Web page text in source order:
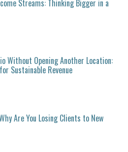
Streams: Thinking Bigger in a
Without Opening Another Location:
Sustainable Revenue
Are You Losing Clients to New